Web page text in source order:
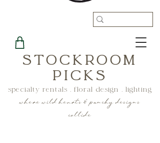
STOCKROOM
PICKS
specialty rentals . floral design . lighting
where wild hearts & punchy designs
collide